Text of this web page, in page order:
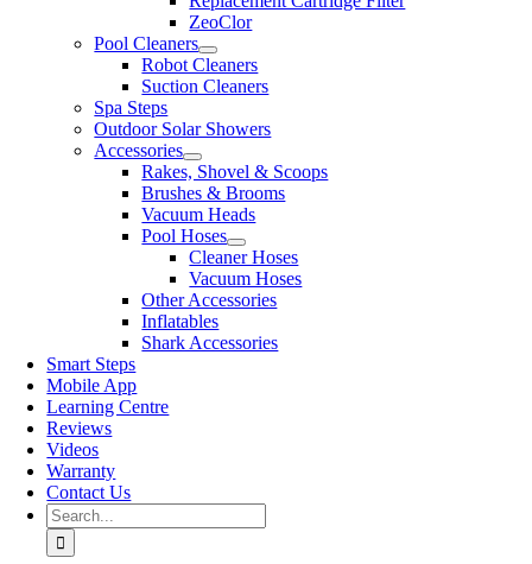
ZeoClor
Pool Cleaners
Robot Cleaners
Suction Cleaners
Spa Steps
Outdoor Solar Showers
Accessories
Rakes, Shovel & Scoops
Brushes & Brooms
Vacuum Heads
Pool Hoses
Cleaner Hoses
Vacuum Hoses
Other Accessories
Inflatables
Shark Accessories
Smart Steps
Mobile App
Learning Centre
Reviews
Videos
Warranty
Contact Us
Search
for: